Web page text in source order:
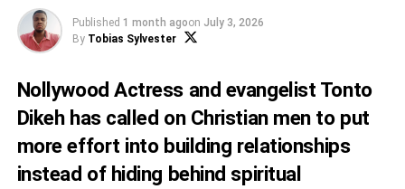
Published 1 month agoon July 3, 2026
By Tobias Sylvester
Nollywood Actress and evangelist Tonto
Dikeh has called on Christian men to put
more effort into building relationships
instead of hiding behind spiritual